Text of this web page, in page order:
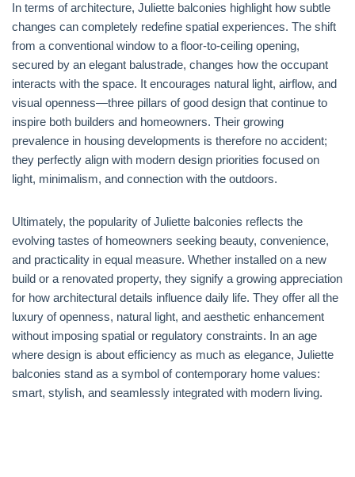
In terms of architecture, Juliette balconies highlight how subtle
changes can completely redefine spatial experiences. The shift
from a conventional window to a floor-to-ceiling opening,
secured by an elegant balustrade, changes how the occupant
interacts with the space. It encourages natural light, airflow, and
visual openness—three pillars of good design that continue to
inspire both builders and homeowners. Their growing
prevalence in housing developments is therefore no accident;
they perfectly align with modern design priorities focused on
light, minimalism, and connection with the outdoors.
Ultimately, the popularity of Juliette balconies reflects the
evolving tastes of homeowners seeking beauty, convenience,
and practicality in equal measure. Whether installed on a new
build or a renovated property, they signify a growing appreciation
for how architectural details influence daily life. They offer all the
luxury of openness, natural light, and aesthetic enhancement
without imposing spatial or regulatory constraints. In an age
where design is about efficiency as much as elegance, Juliette
balconies stand as a symbol of contemporary home values:
smart, stylish, and seamlessly integrated with modern living.